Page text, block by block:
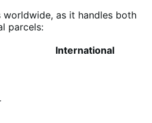
worldwide, as it handles both
parcels:
International